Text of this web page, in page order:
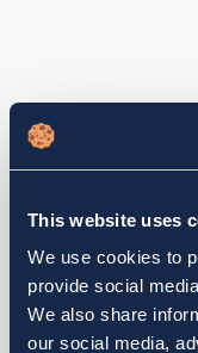
This website uses
We use cookies to
provide social
We also share
our social media,